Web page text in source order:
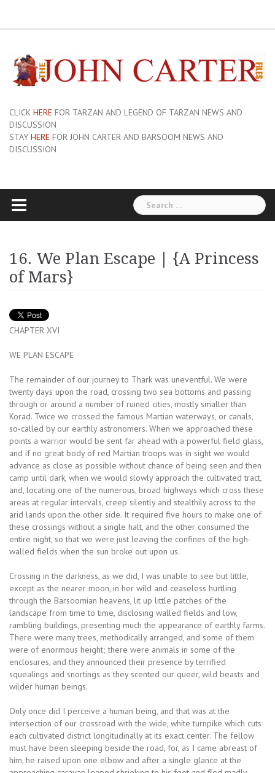
Erbzine The
Novel
CLICK HERE FOR TARZAN AND LEGEND OF TARZAN NEWS AND
DISCUSSION
STAY HERE FOR JOHN CARTER AND BARSOOM NEWS AND
DISCUSSION
Search
for:
16. We Plan Escape | {A Princess
of Mars}
CHAPTER XVI
WE PLAN ESCAPE
The remainder of our journey to Thark was uneventful. We were
twenty days upon the road, crossing two sea bottoms and passing
through or around a number of ruined cities, mostly smaller than
Korad. Twice we crossed the famous Martian waterways, or canals,
so-called by our earthly astronomers. When we approached these
points a warrior would be sent far ahead with a powerful field glass,
and if no great body of red Martian troops was in sight we would
advance as close as possible without chance of being seen and then
camp until dark, when we would slowly approach the cultivated tract,
and, locating one of the numerous, broad highways which cross these
areas at regular intervals, creep silently and stealthily across to the
arid lands upon the other side. It required five hours to make one of
these crossings without a single halt, and the other consumed the
entire night, so that we were just leaving the confines of the high-
walled fields when the sun broke out upon us.
Crossing in the darkness, as we did, I was unable to see but little,
except as the nearer moon, in her wild and ceaseless hurtling
through the Barsoomian heavens, lit up little patches of the
landscape from time to time, disclosing walled fields and low,
rambling buildings, presenting much the appearance of earthly farms.
There were many trees, methodically arranged, and some of them
were of enormous height; there were animals in some of the
enclosures, and they announced their presence by terrified
squealings and snortings as they scented our queer, wild beasts and
wilder human beings.
Only once did I perceive a human being, and that was at the
intersection of our crossroad with the wide, white turnpike which cuts
each cultivated district longitudinally at its exact center. The fellow
must have been sleeping beside the road, for, as I came abreast of
him, he raised upon one elbow and after a single glance at the